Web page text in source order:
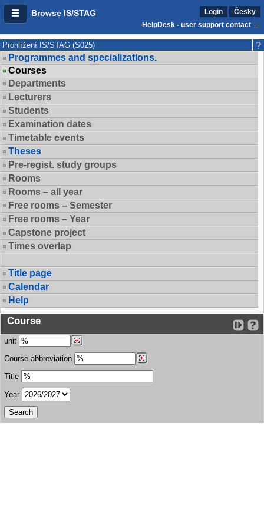
Browse IS/STAG Login
Česky
HelpDesk - user support contact
Prohlížení IS/STAG (S025)
Programmes and specializations.
Courses
Departments
Lecturers
Students
Examination dates
Timetable events
Theses
Pre-regist. study groups
Rooms
Rooms – all year
Free rooms – Semester
Free rooms – Year
Capstone project
Times overlap
Title page
Calendar
Help
Course
unit
Course abbreviation
Title
Year